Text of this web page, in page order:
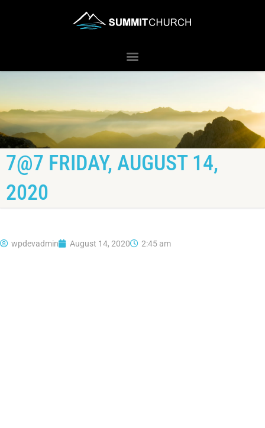
7@7 FRIDAY, AUGUST 14,
2020
wpdevadmin August 14, 2020 2:45 am